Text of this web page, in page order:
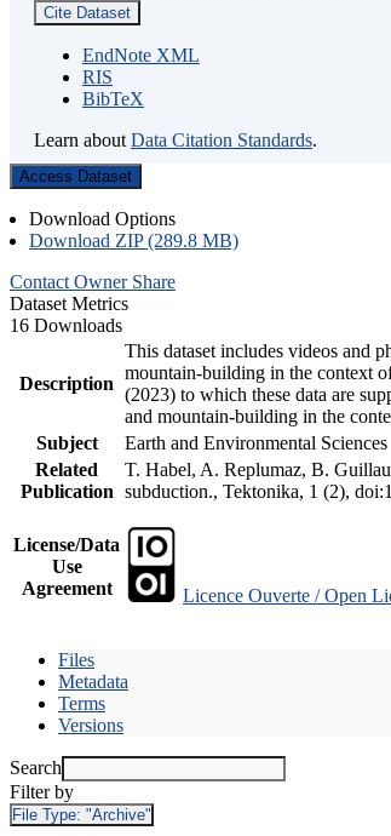
Cite Dataset
EndNote XML
RIS
BibTeX
Learn about Data Citation Standards.
Access Dataset
Download Options
Download ZIP (289.8 MB)
Contact Owner Share
Dataset Metrics
16 Downloads
Description
This dataset includes videos and
mountain-building in the context
(2023) to which these data are
and mountain-building in the
Subject
Earth and Environmental Sciences
Related
Publication
T. Habel, A. Replumaz, B.
subduction., Tektonika, 1 (2),
License/Data
Use
Agreement
Licence Ouverte / Open
Files
Metadata
Terms
Versions
Search
Filter by
File Type: "Archive"